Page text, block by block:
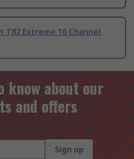
Extreme 16 Channel
about our
and offers
Sign up